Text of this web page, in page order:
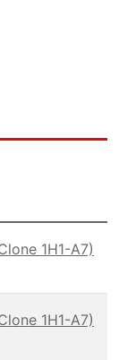
1H1-A7)
1H1-A7)